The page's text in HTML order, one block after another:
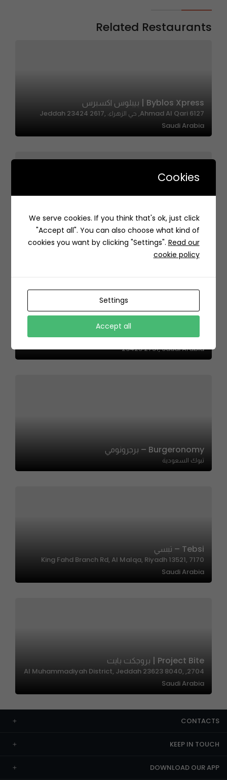
Related Restaurants
Byblos Xpress | بيبلوس اكسبرس
6127 Ahmad Al Qari, حي الزهراء، Jeddah 23424 2617,
Saudi Arabia
Shawarma Manshood | شاورما منشود
Medina Saudi Arabia
7313 Ahmad Al Attas, AZ Zahra District, Jeddah
23425 2751, Saudi Arabia
Burgeronomy – برجرونومي
تبوك السعودية
Tebsi – تبسي
7170 King Fahd Branch Rd, Al Malqa, Riyadh 13521,
Saudi Arabia
Project Bite | بروجكت بايت
2704, Al Muhammadiyah District, Jeddah 23623 8040,
Saudi Arabia
CONTACTS
KEEP IN TOUCH
DOWNLOAD OUR APP
Cookies
We serve cookies. If you think that's ok, just click
"Accept all". You can also choose what kind of
cookies you want by clicking "Settings". Read our
cookie policy
Settings
Accept all